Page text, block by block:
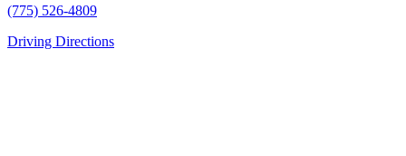
(775) 526-4809
Driving Directions